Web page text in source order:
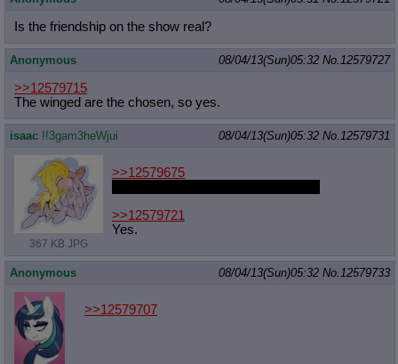
Is the friendship on the show real?
Anonymous 08/04/13(Sun)05:32 No. 12579727
>>12579715
The winged are the chosen, so yes.
isaac !!3gam3heWjui 08/04/13(Sun)05:32 No. 12579731
367 KB JPG
>>12579675
>>12579721
Yes.
Anonymous 08/04/13(Sun)05:32 No. 12579733
>>12579707